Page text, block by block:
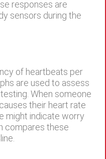
responses are
sensors during the
of heartbeats per
are used to assess
When someone
their heart rate
might indicate worry
compares these